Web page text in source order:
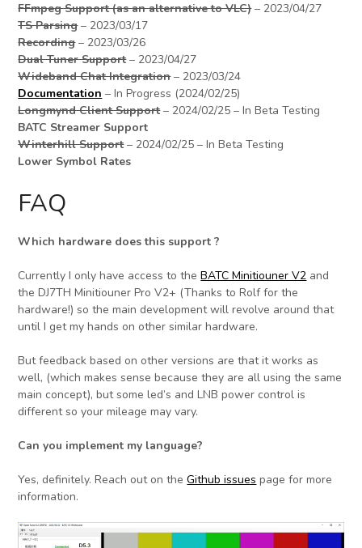
FFmpeg Support (as an alternative to VLC)– 2023/04/27
TS Parsing– 2023/03/17
Recording– 2023/03/26
Dual Tuner Support– 2023/04/27
Wideband Chat Integration– 2023/03/24
Documentation – In Progress (2024/02/25)
Longmynd Client Support– 2024/02/25 – In Beta Testing
BATC Streamer Support
Winterhill Support– 2024/02/25 – In Beta Testing
Lower Symbol Rates
FAQ
Which hardware does this support ?
Currently I only have access to theBATC Minitiouner V2 and
the DJ7TH Minitiouner Pro V2+ (Thanks to Rolf for the
hardware!) so the main development will revolve around that
until I get my hands on other similar hardware.
But feedback based on other versions are that it works as
well, (which makes sense because they are all using the same
main concept), but some led’s and LNB power control is
different so your mileage may vary.
Can you implement my language?
Yes, definitely. Reach out on theGithub issues page for more
information.